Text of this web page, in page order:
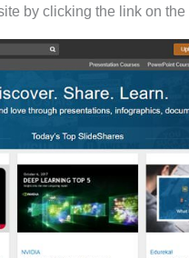
by clicking the link on the